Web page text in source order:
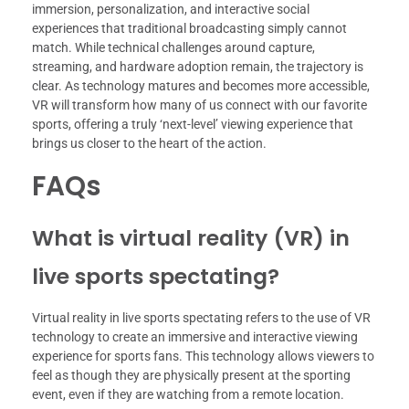
immersion, personalization, and interactive social
experiences that traditional broadcasting simply cannot
match. While technical challenges around capture,
streaming, and hardware adoption remain, the trajectory is
clear. As technology matures and becomes more accessible,
VR will transform how many of us connect with our favorite
sports, offering a truly ‘next-level’ viewing experience that
brings us closer to the heart of the action.
FAQs
What is virtual reality (VR) in
live sports spectating?
Virtual reality in live sports spectating refers to the use of VR
technology to create an immersive and interactive viewing
experience for sports fans. This technology allows viewers to
feel as though they are physically present at the sporting
event, even if they are watching from a remote location.